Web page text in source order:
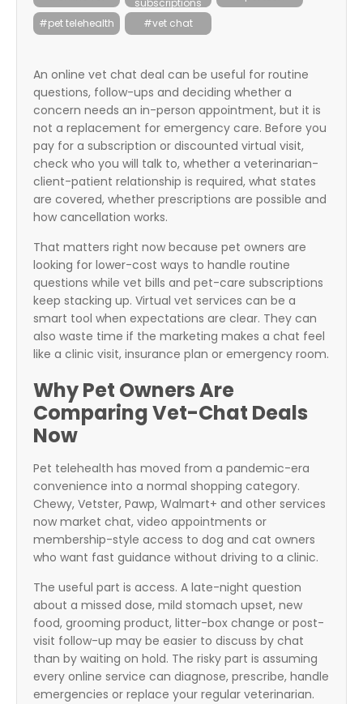
subscriptions
#pet telehealth
#vet chat
An online vet chat deal can be useful for routine
questions, follow-ups and deciding whether a
concern needs an in-person appointment, but it is
not a replacement for emergency care. Before you
pay for a subscription or discounted virtual visit,
check who you will talk to, whether a veterinarian-
client-patient relationship is required, what states
are covered, whether prescriptions are possible and
how cancellation works.
That matters right now because pet owners are
looking for lower-cost ways to handle routine
questions while vet bills and pet-care subscriptions
keep stacking up. Virtual vet services can be a
smart tool when expectations are clear. They can
also waste time if the marketing makes a chat feel
like a clinic visit, insurance plan or emergency room.
Why Pet Owners Are
Comparing Vet-Chat Deals
Now
Pet telehealth has moved from a pandemic-era
convenience into a normal shopping category.
Chewy, Vetster, Pawp, Walmart+ and other services
now market chat, video appointments or
membership-style access to dog and cat owners
who want fast guidance without driving to a clinic.
The useful part is access. A late-night question
about a missed dose, mild stomach upset, new
food, grooming product, litter-box change or post-
visit follow-up may be easier to discuss by chat
than by waiting on hold. The risky part is assuming
every online service can diagnose, prescribe, handle
emergencies or replace your regular veterinarian.